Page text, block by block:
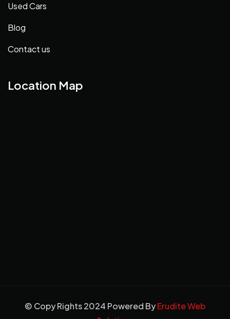
Used Cars
Blog
Contact us
Location Map
© Copy Rights 2024 Powered ByErudite Web